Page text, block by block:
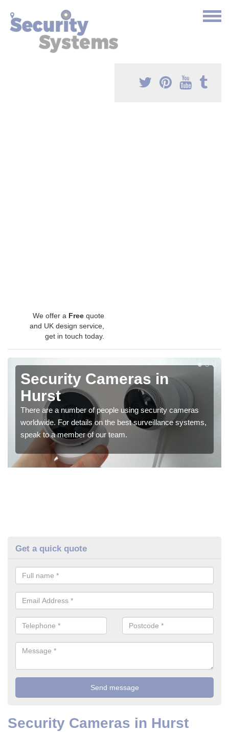
We offer a Free quote
and UK design service,
get in touch today.
Security Cameras in
Hurst
There are a number of people using security cameras
worldwide. For details on the best surveillance systems,
speak to a member of our team.
Get a quick quote
Security Cameras in Hurst